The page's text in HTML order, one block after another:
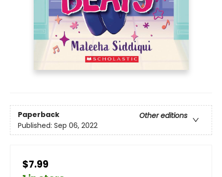
Paperback
Other editions
Published: Sep 06, 2022
$7.99